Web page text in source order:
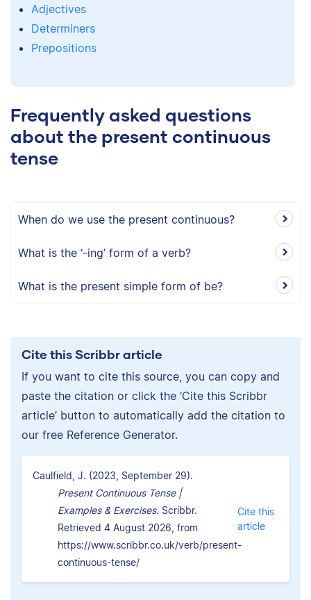
Adjectives
Determiners
Prepositions
Frequently asked questions
about the present continuous
tense
When do we use the present continuous?
What is the ‘-ing’ form of a verb?
What is the present simple form of be?
Cite this Scribbr article
If you want to cite this source, you can copy and
paste the citation or click the ‘Cite this Scribbr
article’ button to automatically add the citation to
our free Reference Generator.
Caulfield, J. (2023, September 29).
Present Continuous Tense |
Examples & Exercises. Scribbr.
Retrieved 4 August 2026, from
https://www.scribbr.co.uk/verb/present-
continuous-tense/
Cite this
article